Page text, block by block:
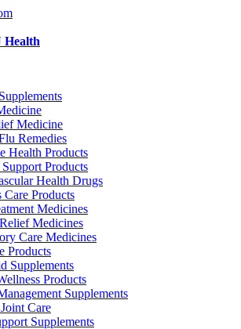
Health
Medicine
Remedies
Health Products
Products
Health Drugs
Care Products
Medicines
Medicines
Care Medicines
Products
Supplements
Products
Supplements
Care
Supplements